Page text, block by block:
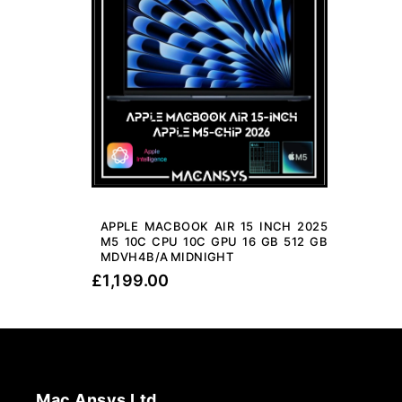
APPLE MACBOOK AIR 15 INCH 2025
M5 10C CPU 10C GPU 16 GB 512 GB
MDVH4B/A MIDNIGHT
£1,199.00